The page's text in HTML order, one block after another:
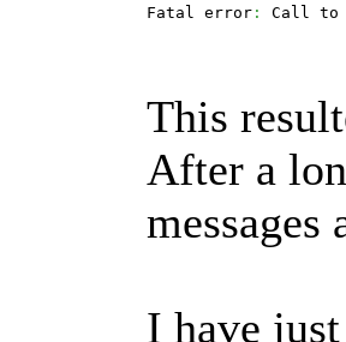
Fatal error : Call to
This
After a
I have